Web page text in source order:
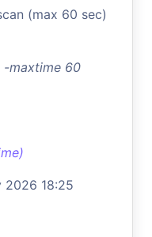
(max 60 sec)
-maxtime 60
2026 18:25